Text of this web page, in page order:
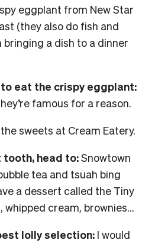
eggplant from New Star
(they also do fish and
bringing a dish to a dinner
eat the crispy eggplant:
famous for a reason.
sweets at Cream Eatery.
tooth, head to:Snowtown
tea and tsuah bing
a dessert called the Tiny
whipped cream, brownies…
lolly selection: I would